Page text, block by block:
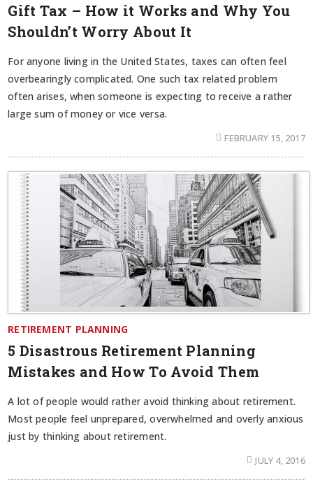
Gift Tax – How it Works and Why You
Shouldn’t Worry About It
For anyone living in the United States, taxes can often feel
overbearingly complicated. One such tax related problem
often arises, when someone is expecting to receive a rather
large sum of money or vice versa.
FEBRUARY 15, 2017
RETIREMENT PLANNING
5 Disastrous Retirement Planning
Mistakes and How To Avoid Them
A lot of people would rather avoid thinking about retirement.
Most people feel unprepared, overwhelmed and overly anxious
just by thinking about retirement.
JULY 4, 2016